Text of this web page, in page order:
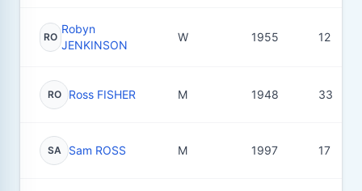
RO
Robyn
JENKINSON
W 1955 12
RO Ross FISHER M 1948 33
SA Sam ROSS M 1997 17